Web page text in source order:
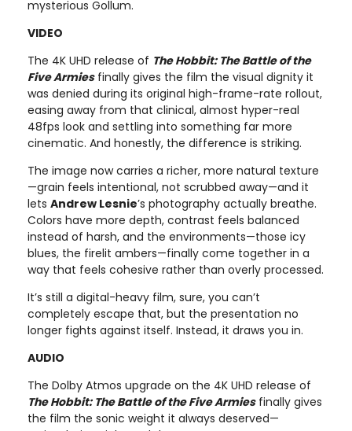
mysterious Gollum.
VIDEO
The 4K UHD release of The Hobbit: The Battle of the
Five Armiesfinally gives the film the visual dignity it
was denied during its original high-frame-rate rollout,
easing away from that clinical, almost hyper-real
48fps look and settling into something far more
cinematic. And honestly, the difference is striking.
The image now carries a richer, more natural texture
—grain feels intentional, not scrubbed away—and it
lets Andrew Lesnie’s photography actually breathe.
Colors have more depth, contrast feels balanced
instead of harsh, and the environments—those icy
blues, the firelit ambers—finally come together in a
way that feels cohesive rather than overly processed.
It’s still a digital-heavy film, sure, you can’t
completely escape that, but the presentation no
longer fights against itself. Instead, it draws you in.
AUDIO
The Dolby Atmos upgrade on the 4K UHD release of
The Hobbit: The Battle of the Five Armiesfinally gives
the film the sonic weight it always deserved—